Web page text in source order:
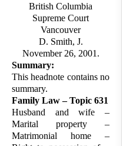
British Columbia
Supreme Court
Vancouver
D. Smith, J.
November 26, 2001.
Summary:
This headnote contains no
summary.
Family Law – Topic 631
Husband and wife –
Marital property –
Matrimonial home –